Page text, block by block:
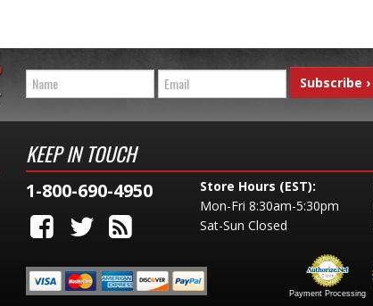
KEEP IN TOUCH
1-800-690-4950
Store Hours (EST):
Mon-Fri 8:30am-5:30pm
Sat-Sun Closed
Payment Processing